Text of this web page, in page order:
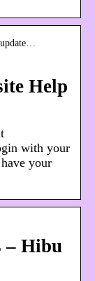
update…
Help
with your
your
– Hibu